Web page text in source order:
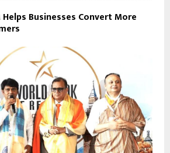
Helps Businesses Convert More